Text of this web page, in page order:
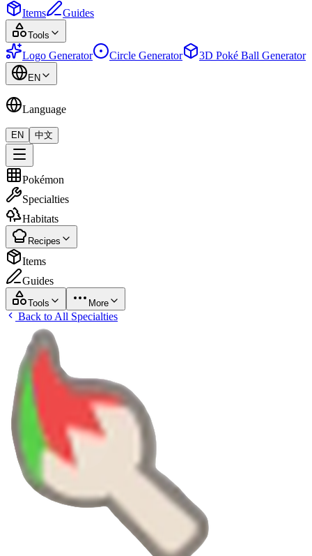
Items
Guides
Tools
Logo Generator Circle Generator 3D Poké Ball Generator
EN
Language
EN 中文
Pokémon
Specialties
Habitats
Recipes
Items
Guides
Tools More
Back to All Specialties